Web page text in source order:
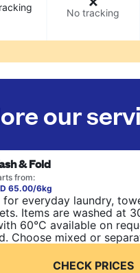
No tracking
our
& Fold
from:
65.00/6kg
everyday laundry,
Items are washed at
60°C available on
Choose mixed or
CHECK PRICES